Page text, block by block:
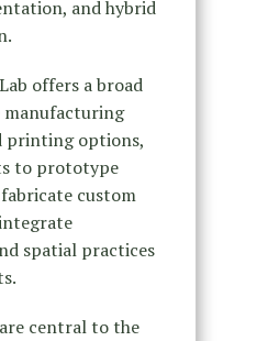
and hybrid
offers a broad
manufacturing
printing options,
to prototype
custom
spatial practices
central to the